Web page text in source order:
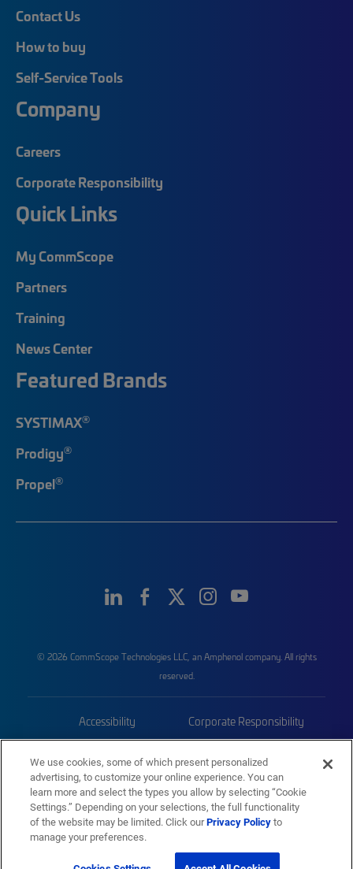
Contact Us
How to buy
Self-Service Tools
Company
Careers
Corporate Responsibility
Quick Links
My CommScope
Partners
Training
News Center
Featured Brands
SYSTIMAX®
Prodigy®
Propel®
© 2026 CommScope Technologies LLC, an Amphenol company. All rights
reserved.
Accessibility Corporate Responsibility
Trademarks Sitemap
We use cookies, some of which present personalized
advertising, to customize your online experience. You can
learn more and select the types you allow by selecting “Cookie
Settings.” Depending on your selections, the full functionality
of the website may be limited. Click ourPrivacy Policyto
manage your preferences.